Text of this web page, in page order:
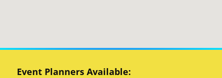
Event Planners Available: